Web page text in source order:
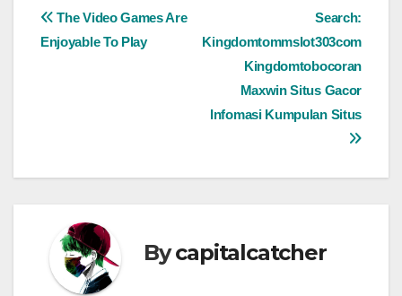
Post
navigation
Search:
Kingdomtommslot303com
Kingdomtobocoran
Maxwin Situs Gacor
Infomasi Kumpulan Situs
The Video Games Are
Enjoyable To Play
Bycapitalcatcher